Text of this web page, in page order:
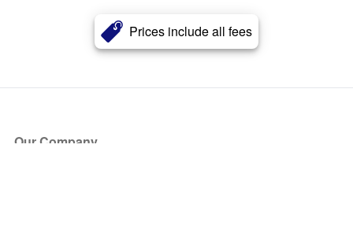
Prices include all fees
Our Company